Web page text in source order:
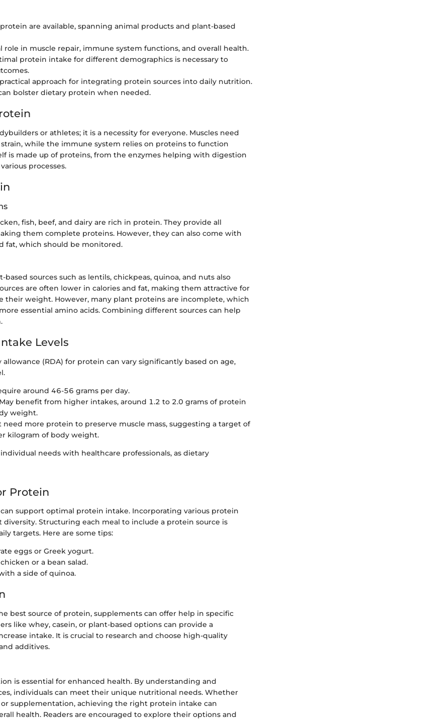
are available, spanning animal products and plant-based
role in muscle repair, immune system functions, and overall health.
protein intake for different demographics is necessary to
approach for integrating protein sources into daily nutrition.
bolster dietary protein when needed.
or athletes; it is a necessity for everyone. Muscles need
while the immune system relies on proteins to function
is made up of proteins, from the enzymes helping with digestion
processes.
fish, beef, and dairy are rich in protein. They provide all
them complete proteins. However, they can also come with
fat, which should be monitored.
sources such as lentils, chickpeas, quinoa, and nuts also
are often lower in calories and fat, making them attractive for
their weight. However, many plant proteins are incomplete, which
essential amino acids. Combining different sources can help
Levels
(RDA) for protein can vary significantly based on age,
around 46-56 grams per day.
benefit from higher intakes, around 1.2 to 2.0 grams of protein
weight.
need more protein to preserve muscle mass, suggesting a target of
kilogram of body weight.
needs with healthcare professionals, as dietary
Protein
support optimal protein intake. Incorporating various protein
diversity. Structuring each meal to include a protein source is
targets. Here are some tips:
eggs or Greek yogurt.
or a bean salad.
a side of quinoa.
best source of protein, supplements can offer help in specific
like whey, casein, or plant-based options can provide a
intake. It is crucial to research and choose high-quality
additives.
is essential for enhanced health. By understanding and
individuals can meet their unique nutritional needs. Whether
supplementation, achieving the right protein intake can
health. Readers are encouraged to explore their options and